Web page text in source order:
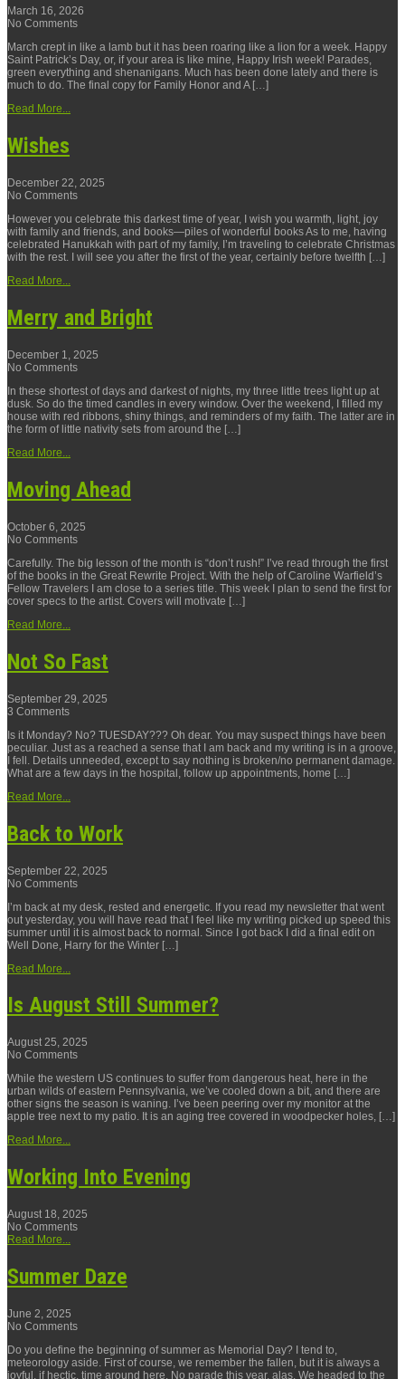
March 16, 2026
No Comments
March crept in like a lamb but it has been roaring like a lion for a week. Happy
Saint Patrick’s Day, or, if your area is like mine, Happy Irish week! Parades,
green everything and shenanigans. Much has been done lately and there is
much to do. The final copy for Family Honor and A […]
Read More...
Wishes
December 22, 2025
No Comments
However you celebrate this darkest time of year, I wish you warmth, light, joy
with family and friends, and books—piles of wonderful books As to me, having
celebrated Hanukkah with part of my family, I’m traveling to celebrate Christmas
with the rest. I will see you after the first of the year, certainly before twelfth […]
Read More...
Merry and Bright
December 1, 2025
No Comments
In these shortest of days and darkest of nights, my three little trees light up at
dusk. So do the timed candles in every window. Over the weekend, I filled my
house with red ribbons, shiny things, and reminders of my faith. The latter are in
the form of little nativity sets from around the […]
Read More...
Moving Ahead
October 6, 2025
No Comments
Carefully. The big lesson of the month is “don’t rush!” I’ve read through the first
of the books in the Great Rewrite Project. With the help of Caroline Warfield’s
Fellow Travelers I am close to a series title. This week I plan to send the first for
cover specs to the artist. Covers will motivate […]
Read More...
Not So Fast
September 29, 2025
3 Comments
Is it Monday? No? TUESDAY??? Oh dear. You may suspect things have been
peculiar. Just as a reached a sense that I am back and my writing is in a groove,
I fell. Details unneeded, except to say nothing is broken/no permanent damage.
What are a few days in the hospital, follow up appointments, home […]
Read More...
Back to Work
September 22, 2025
No Comments
I’m back at my desk, rested and energetic. If you read my newsletter that went
out yesterday, you will have read that I feel like my writing picked up speed this
summer until it is almost back to normal. Since I got back I did a final edit on
Well Done, Harry for the Winter […]
Read More...
Is August Still Summer?
August 25, 2025
No Comments
While the western US continues to suffer from dangerous heat, here in the
urban wilds of eastern Pennsylvania, we’ve cooled down a bit, and there are
other signs the season is waning. I’ve been peering over my monitor at the
apple tree next to my patio. It is an aging tree covered in woodpecker holes, […]
Read More...
Working Into Evening
August 18, 2025
No Comments
Read More...
Summer Daze
June 2, 2025
No Comments
Do you define the beginning of summer as Memorial Day? I tend to,
meteorology aside. First of course, we remember the fallen, but it is always a
joyful, if hectic, time around here. No parade this year, alas. We headed to the